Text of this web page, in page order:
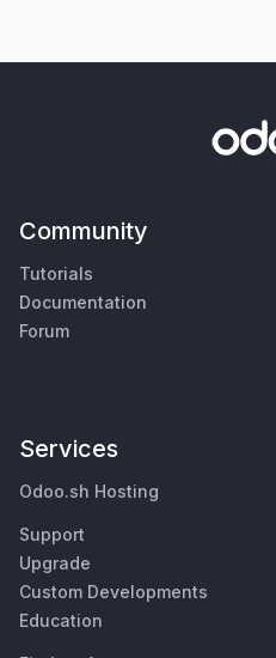
Community
Tutorials
Documentation
Forum
Services
Odoo.sh Hosting
Support
Upgrade
Custom Developments
Education